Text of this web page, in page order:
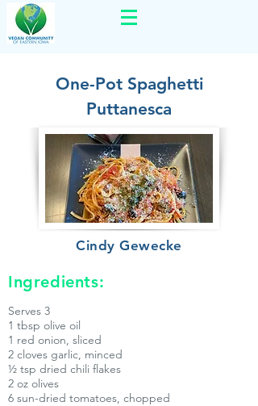
One-Pot Spaghetti
Puttanesca
Cindy Gewecke
Ingredients:
Serves 3
1 tbsp olive oil
1 red onion, sliced
2 cloves garlic, minced
½ tsp dried chili flakes
2 oz olives
6 sun-dried tomatoes, chopped